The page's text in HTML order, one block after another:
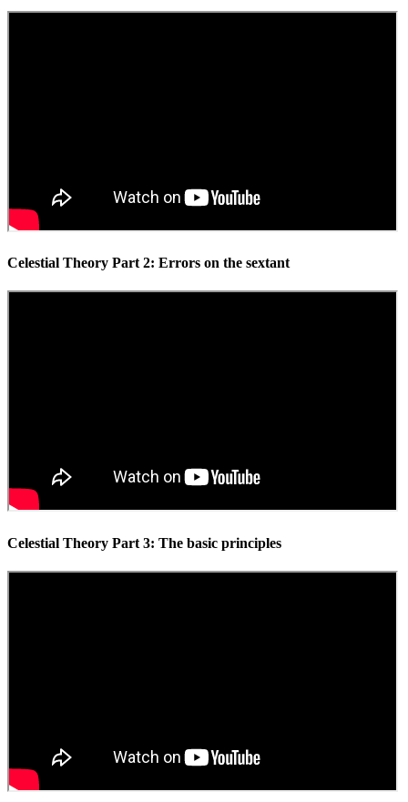
Celestial Theory Part 2: Errors on the sextant
Celestial Theory Part 3: The basic principles